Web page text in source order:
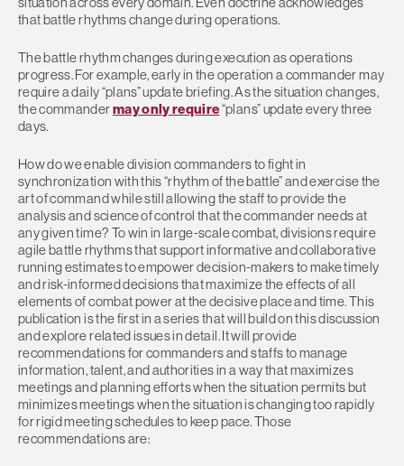
that battle rhythms change during operations.
The battle rhythm changes during execution as operations
progress. For example, early in the operation a commander may
require a daily “plans” update briefing. As the situation changes,
the commandermay only require“plans” update every three
days.
How do we enable division commanders to fight in
synchronization with this “rhythm of the battle” and exercise the
art of command while still allowing the staff to provide the
analysis and science of control that the commander needs at
any given time? To win in large-scale combat, divisions require
agile battle rhythms that support informative and collaborative
running estimates to empower decision-makers to make timely
and risk-informed decisions that maximize the effects of all
elements of combat power at the decisive place and time. This
publication is the first in a series that will build on this discussion
and explore related issues in detail. It will provide
recommendations for commanders and staffs to manage
information, talent, and authorities in a way that maximizes
meetings and planning efforts when the situation permits but
minimizes meetings when the situation is changing too rapidly
for rigid meeting schedules to keep pace. Those
recommendations are: